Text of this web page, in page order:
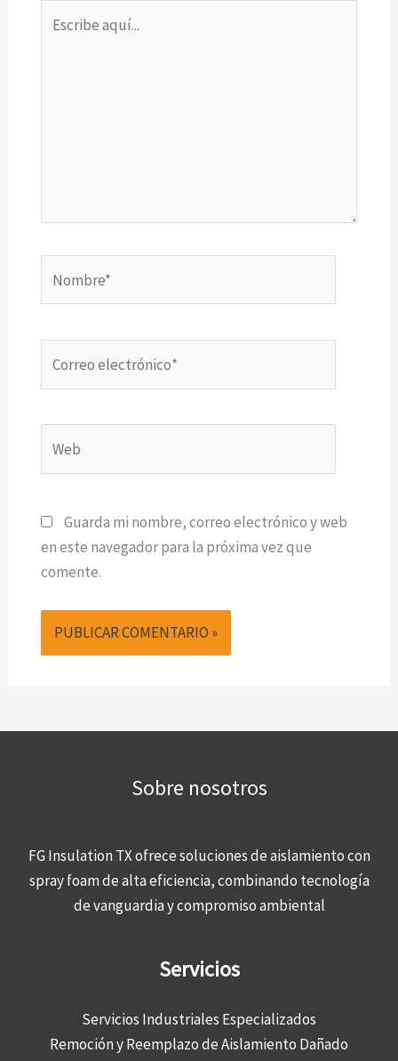
aquí...
electrónico*
Guarda mi nombre, correo electrónico y web
en este navegador para la próxima vez que
comente.
Sobre nosotros
FG Insulation TX ofrece soluciones de aislamiento con
spray foam de alta eficiencia, combinando tecnología
de vanguardia y compromiso ambiental
Servicios
Servicios Industriales Especializados
Remoción y Reemplazo de Aislamiento Dañado